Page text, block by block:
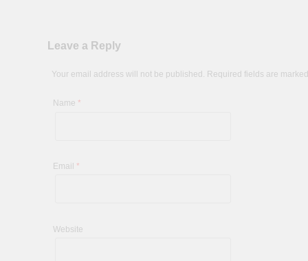
Leave a Reply
Your email address will not be published. Required fields are
Name*
Email*
Website